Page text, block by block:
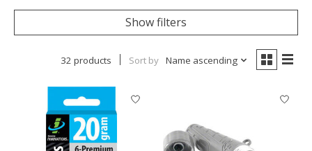
Show filters
32 products Sort by Name ascending